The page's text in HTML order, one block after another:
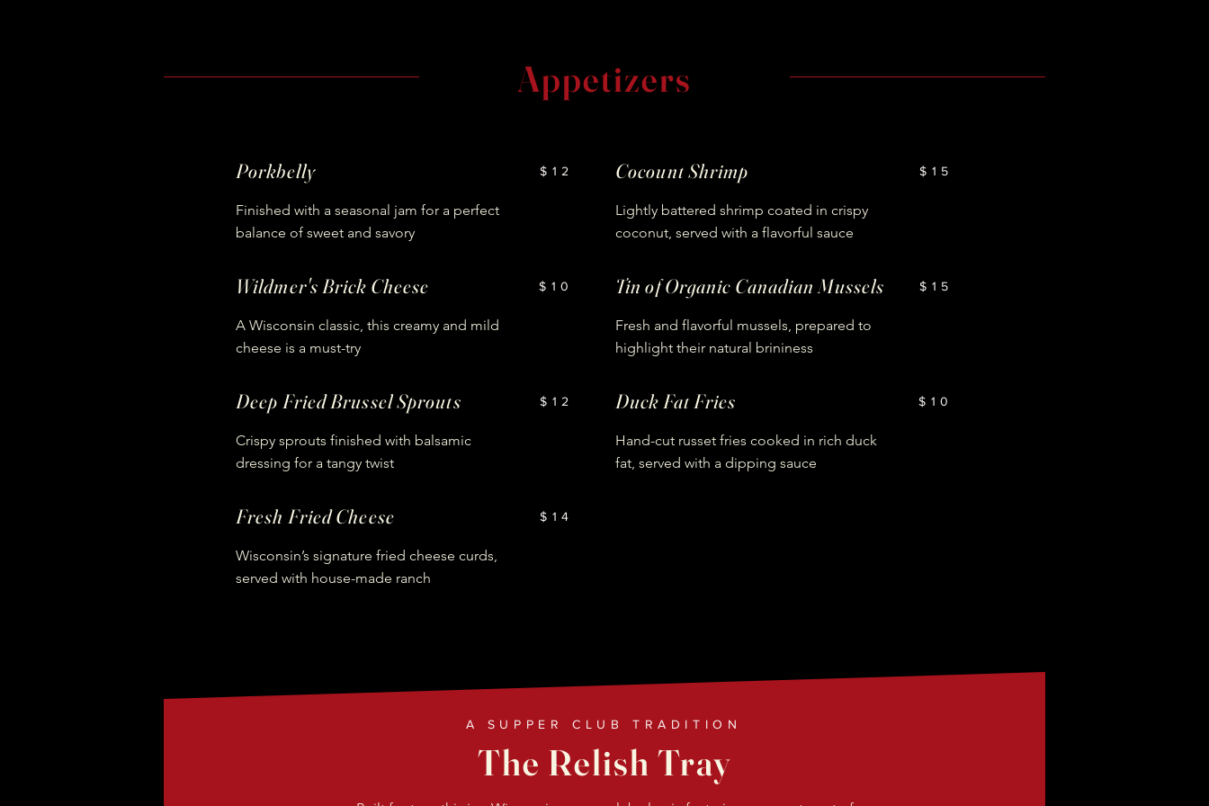
Appetizers
Porkbelly $12
Finished with a seasonal jam for a perfect
balance of sweet and savory
Wildmer's Brick Cheese $10
A Wisconsin classic, this creamy and mild
cheese is a must-try
Deep Fried Brussel Sprouts $12
Crispy sprouts finished with balsamic
dressing for a tangy twist
Fresh Fried Cheese $14
Wisconsin’s signature fried cheese curds,
served with house-made ranch
Cocount Shrimp $15
Lightly battered shrimp coated in crispy
coconut, served with a flavorful sauce
Tin of Organic Canadian Mussels $15
Fresh and flavorful mussels, prepared to
highlight their natural brininess
Duck Fat Fries $10
Hand-cut russet fries cooked in rich duck
fat, served with a dipping sauce
A SUPPER CLUB TRADITION
The Relish Tray